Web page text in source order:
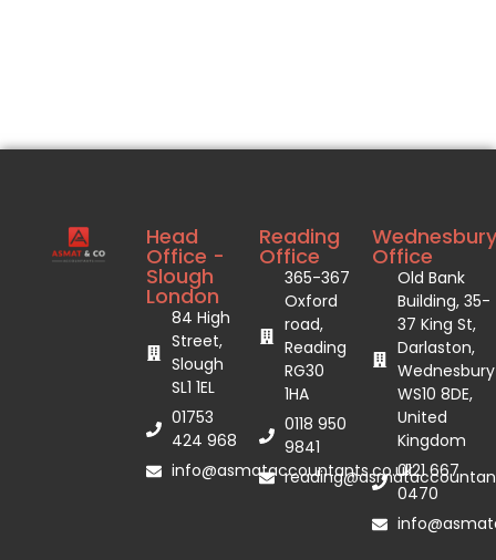
Head
Office -
Slough
London
84 High
Street,
Slough
SL1 1EL
01753
424 968
info@asmataccountants.co.uk
Reading
Office
365-367
Oxford
road,
Reading
RG30
1HA
0118 950
9841
Wednesbury
Office
Old Bank
Building, 35-
37 King St,
Darlaston,
Wednesbury
WS10 8DE,
United
Kingdom
0121 667
0470